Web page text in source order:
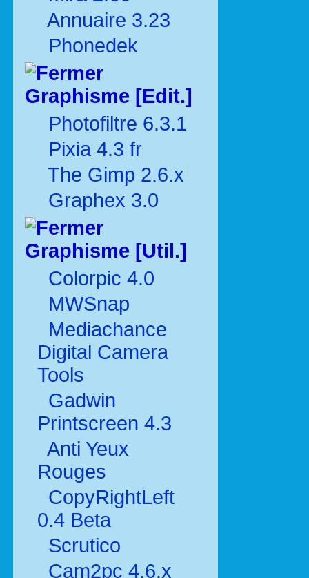
Annuaire 3.23
Phonedek
Graphisme [Edit.]
Photofiltre 6.3.1
Pixia 4.3 fr
The Gimp 2.6.x
Graphex 3.0
Graphisme [Util.]
Colorpic 4.0
MWSnap
Mediachance
Digital Camera
Tools
Gadwin
Printscreen 4.3
Anti Yeux
Rouges
CopyRightLeft
0.4 Beta
Scrutico
Cam2pc 4.6.x